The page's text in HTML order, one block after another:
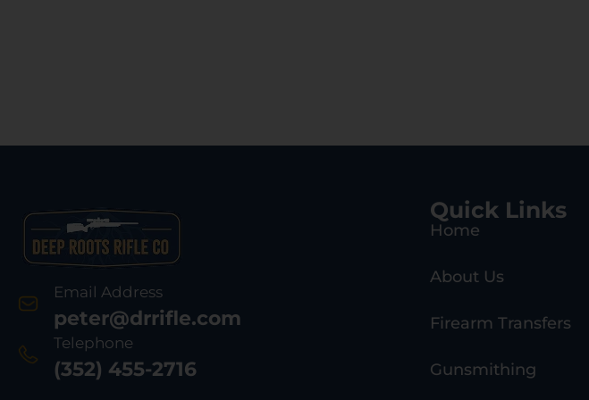
Email Address
peter@drrifle.com
Telephone
(352) 455-2716
Quick Links
Home
About Us
Firearm Transfers
Gunsmithing